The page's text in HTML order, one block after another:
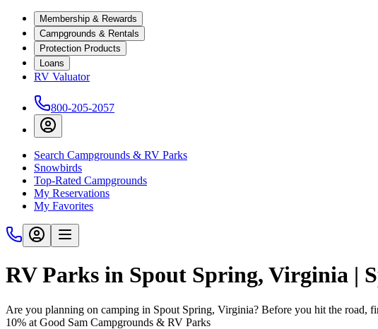
Membership & Rewards
Campgrounds & Rentals
Protection Products
Loans
RV Valuator
800-205-2057
Search Campgrounds & RV Parks
Snowbirds
Top-Rated Campgrounds
My Reservations
My Favorites
RV Parks in Spout Spring, Virginia |
Are you planning on camping in Spout Spring, Virginia? Before you hit the road,
10% at Good Sam Campgrounds & RV Parks